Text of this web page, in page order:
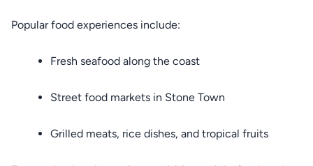
Popular food experiences include:
Fresh seafood along the coast
Street food markets in Stone Town
Grilled meats, rice dishes, and tropical fruits